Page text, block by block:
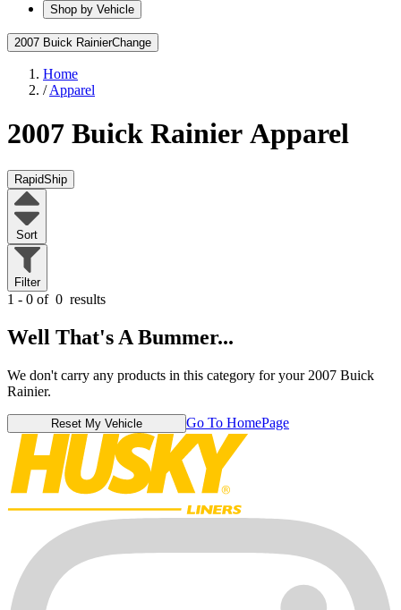
Shop by Vehicle
2007 Buick RainierChange
Home
/Apparel
2007 Buick Rainier Apparel
RapidShip
Sort
Filter
1 - 0 of 0 results
Well That's A Bummer...
We don't carry any products in this category for your 2007 Buick
Rainier.
Reset My Vehicle Go To HomePage